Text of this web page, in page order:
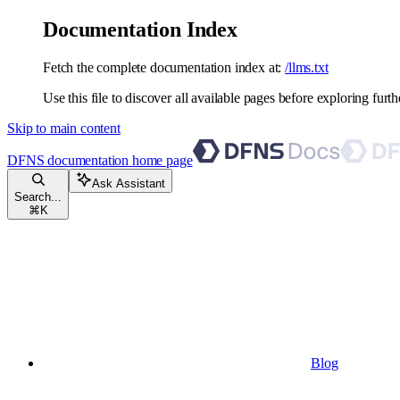
Documentation Index
Fetch the complete documentation index at: /llms.txt
Use this file to discover all available pages before exploring
Skip to main content
DFNS documentation home page
Search...
⌘ K
Ask Assistant
Blog